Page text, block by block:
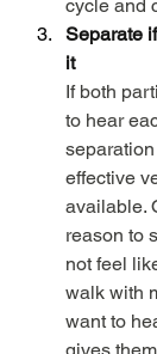
cycle and
Separate
it
If both
to hear
effective
available.
reason to
not feel
walk with
want to